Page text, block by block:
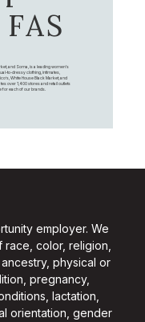
and Soma, is a leading women's
to-dressy clothing, intimates,
White House Black Market, and
over 1,400 stores and retail outlets
for each of our brands.
employer. We
color, religion,
physical or
pregnancy,
lactation,
orientation, gender